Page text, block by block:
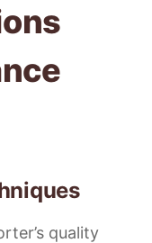
quality